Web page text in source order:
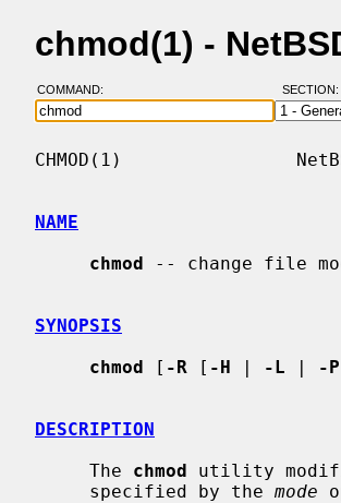
chmod(1) -
COMMAND: SECTION:
CHMOD(1)
NAME
chmod -- change file
SYNOPSIS
chmod [ -R [ -H | -L | -P
DESCRIPTION
     The
chmod utility
     specified by the
mode